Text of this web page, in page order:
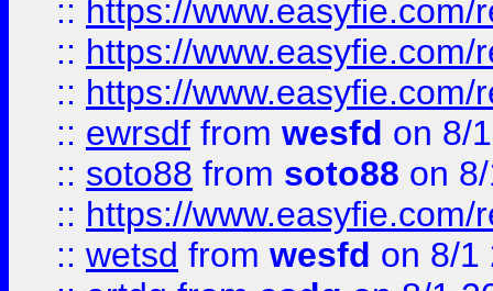
:: https://
:: https://
:: https://
:: ewrsdf from wesfd on 8/
:: soto88 from soto88 on
:: https://
:: wetsd from wesfd on 8/1